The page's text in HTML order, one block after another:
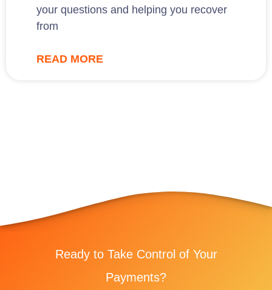
your questions and helping you recover
from
READ MORE
Ready to Take Control of Your
Payments?